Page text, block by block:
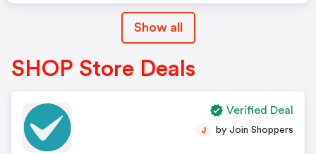
Show all
SHOP Store Deals
J by Join Shoppers
Verified Deal